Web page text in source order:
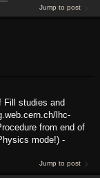
Jump to post
Fill studies and
lhc-
from end of
mode!) -
Jump to post